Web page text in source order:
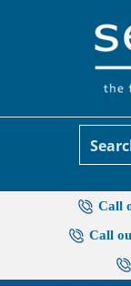
Call
Call